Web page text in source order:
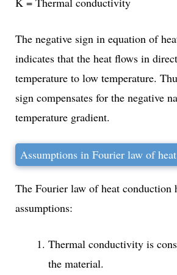
The negative sign in equation of
indicates that the heat flows in
temperature to low temperature.
sign compensates for the negative
temperature gradient.
Assumptions in Fourier law of
The Fourier law of heat conduction
assumptions:
Thermal conductivity is
the material.